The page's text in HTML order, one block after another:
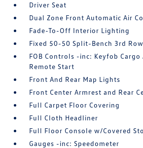
Driver Seat
Dual Zone Front Automatic Air
Fade-To-Off Interior Lighting
Fixed 50-50 Split-Bench 3rd
FOB Controls -inc: Keyfob Cargo
Remote Start
Front And Rear Map Lights
Front Center Armrest and Rear
Full Carpet Floor Covering
Full Cloth Headliner
Full Floor Console w/Covered
Gauges -inc: Speedometer